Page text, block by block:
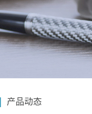
产品动态